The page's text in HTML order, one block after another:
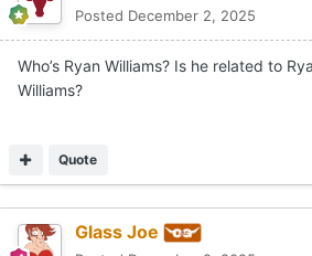
Posted December 2, 2025
Who’s Ryan Williams? Is he related to
Williams?
Quote
Glass Joe